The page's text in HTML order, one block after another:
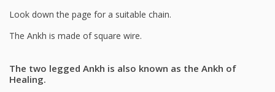
Look down the page for a suitable chain.
The Ankh is made of square wire.
The two legged Ankh is also known as the Ankh of
Healing.